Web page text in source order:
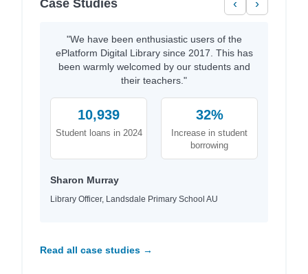
Case Studies ‹ ›
"We have been enthusiastic users of the
ePlatform Digital Library since 2017. This has
been warmly welcomed by our students and
their teachers."
10,939
Student loans in 2024
32%
Increase in student
borrowing
Sharon Murray
Library Officer, Landsdale Primary School AU
Read all case studies →